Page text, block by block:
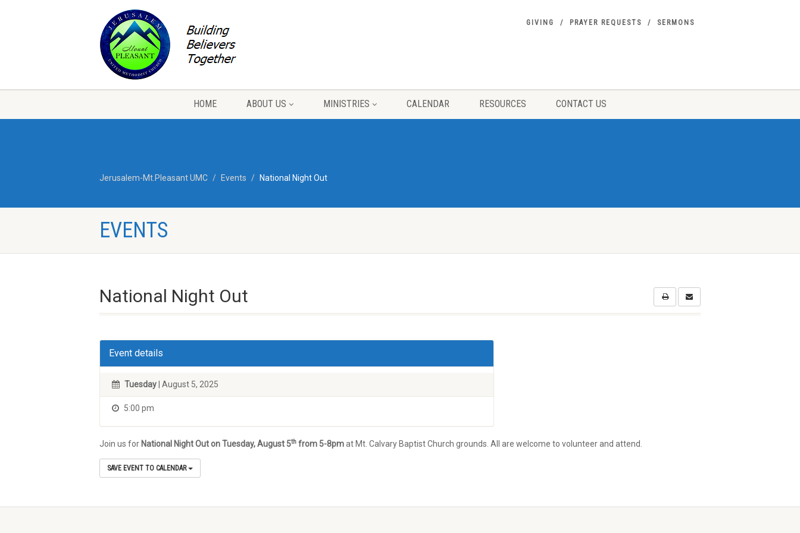
GIVING PRAYER REQUESTS SERMONS
HOME ABOUT US MINISTRIES CALENDAR RESOURCES CONTACT US
Jerusalem-Mt.Pleasant UMC Events National Night Out
EVENTS
National Night Out
Event details
Tuesday | August 5, 2025
5:00 pm
Join us for National Night Out on Tuesday, August 5th from 5-8pmat Mt. Calvary Baptist Church grounds. All are welcome to volunteer and attend.
SAVE EVENT TO CALENDAR